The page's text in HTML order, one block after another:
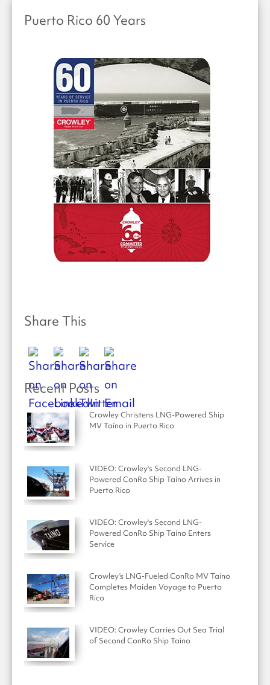
Puerto Rico 60 Years
Share This
Recent Posts
Crowley Christens LNG-Powered Ship
MV Taíno in Puerto Rico
VIDEO: Crowley's Second LNG-
Powered ConRo Ship Taíno Arrives in
Puerto Rico
VIDEO: Crowley's Second LNG-
Powered ConRo Ship Taíno Enters
Service
Crowley’s LNG-Fueled ConRo MV Taíno
Completes Maiden Voyage to Puerto
Rico
VIDEO: Crowley Carries Out Sea Trial
of Second ConRo Ship Taino